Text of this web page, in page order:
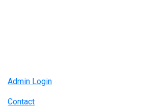
Admin Login
Contact